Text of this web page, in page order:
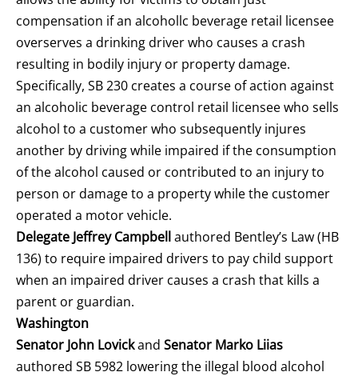
compensation if an alcohollc beverage retail licensee
overserves a drinking driver who causes a crash
resulting in bodily injury or property damage.
Specifically, SB 230 creates a course of action against
an alcoholic beverage control retail licensee who sells
alcohol to a customer who subsequently injures
another by driving while impaired if the consumption
of the alcohol caused or contributed to an injury to
person or damage to a property while the customer
operated a motor vehicle.
Delegate Jeffrey Campbellauthored Bentley’s Law (HB
136) to require impaired drivers to pay child support
when an impaired driver causes a crash that kills a
parent or guardian.
Washington
Senator John Lovickand Senator Marko Liias
authored SB 5982 lowering the illegal blood alcohol